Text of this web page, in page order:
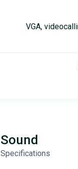
VGA,
Sound
Specifications